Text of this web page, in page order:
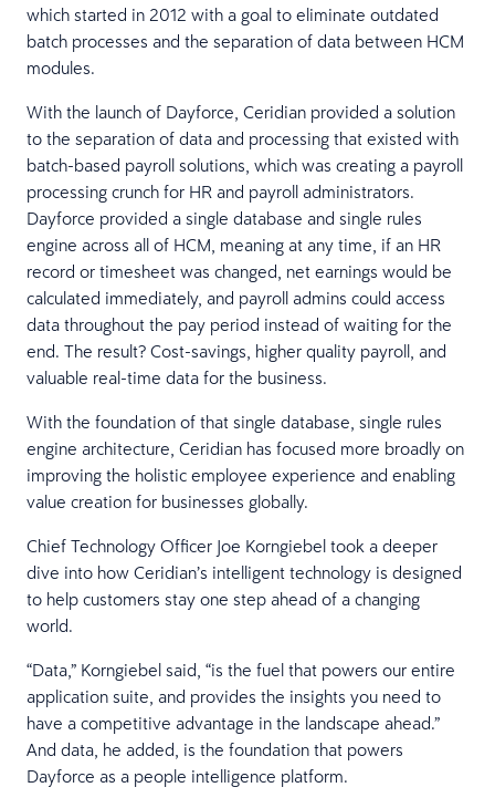
which started in 2012 with a goal to eliminate outdated
batch processes and the separation of data between HCM
modules.
With the launch of Dayforce, Ceridian provided a solution
to the separation of data and processing that existed with
batch-based payroll solutions, which was creating a payroll
processing crunch for HR and payroll administrators.
Dayforce provided a single database and single rules
engine across all of HCM, meaning at any time, if an HR
record or timesheet was changed, net earnings would be
calculated immediately, and payroll admins could access
data throughout the pay period instead of waiting for the
end. The result? Cost-savings, higher quality payroll, and
valuable real-time data for the business.
With the foundation of that single database, single rules
engine architecture, Ceridian has focused more broadly on
improving the holistic employee experience and enabling
value creation for businesses globally.
Chief Technology Officer Joe Korngiebel took a deeper
dive into how Ceridian’s intelligent technology is designed
to help customers stay one step ahead of a changing
world.
“Data,” Korngiebel said, “is the fuel that powers our entire
application suite, and provides the insights you need to
have a competitive advantage in the landscape ahead.”
And data, he added, is the foundation that powers
Dayforce as a people intelligence platform.